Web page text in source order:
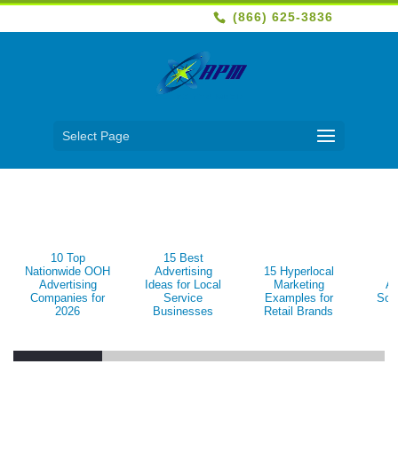
(866) 625-3836
Select Page
10 Top
Nationwide OOH
Advertising
Companies for
2026
15 Best
Advertising
Ideas for Local
Service
Businesses
15 Hyperlocal
Marketing
Examples for
Retail Brands